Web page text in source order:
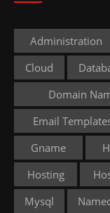
Administration
Cloud
Domain
Email
Gname
Hosting
Mysql